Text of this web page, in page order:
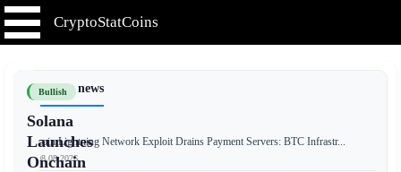
CryptoStatCoins
Bullish
Solana
Launches
Onchain
📰 Latest news
Bitcoin Lightning Network Exploit Drains Payment Servers: BTC Infrastr...
📅 08.08.2026